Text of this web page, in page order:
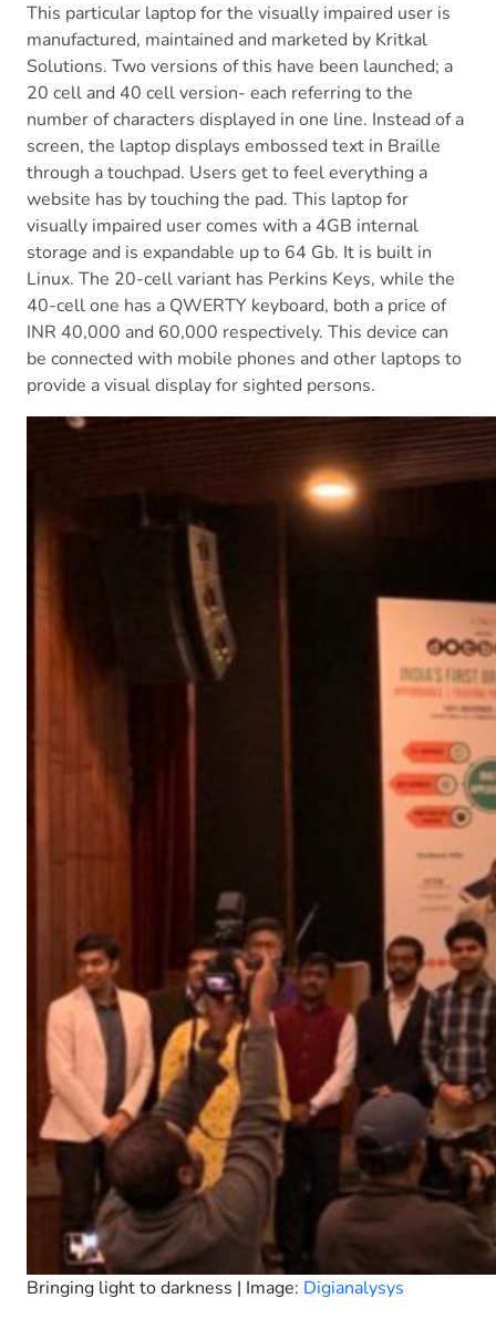
This particular laptop for the visually impaired user is
manufactured, maintained and marketed by Kritkal
Solutions. Two versions of this have been launched; a
20 cell and 40 cell version- each referring to the
number of characters displayed in one line. Instead of a
screen, the laptop displays embossed text in Braille
through a touchpad. Users get to feel everything a
website has by touching the pad. This laptop for
visually impaired user comes with a 4GB internal
storage and is expandable up to 64 Gb. It is built in
Linux. The 20-cell variant has Perkins Keys, while the
40-cell one has a QWERTY keyboard, both a price of
INR 40,000 and 60,000 respectively. This device can
be connected with mobile phones and other laptops to
provide a visual display for sighted persons.
Bringing light to darkness | Image: Digianalysys